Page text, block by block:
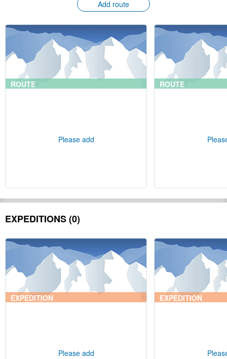
Add route
ROUTE
Please add
ROUTE
EXPEDITIONS (0)
EXPEDITION
Please add
EXPEDITION